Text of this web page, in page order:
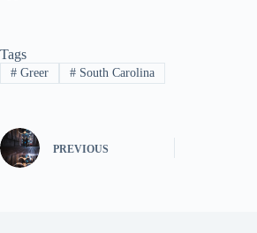
Tags
#Greer #South Carolina
PREVIOUS